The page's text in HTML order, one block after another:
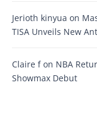
Jerioth kinyua on
TISA Unveils New
Claire fon NBA
Showmax Debut